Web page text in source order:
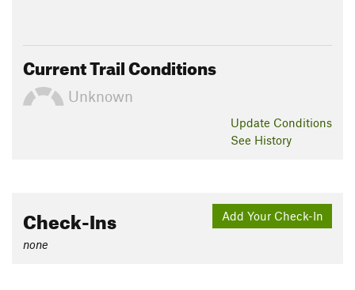
Current Trail Conditions
Unknown
Update Conditions
See History
Add Your Check-In
Check-Ins
none